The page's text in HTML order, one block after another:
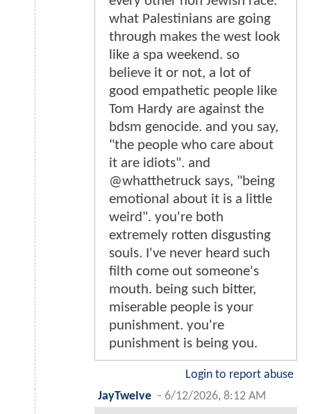
what Palestinians are going
through makes the west look
like a spa weekend. so
believe it or not, a lot of
good empathetic people like
Tom Hardy are against the
bdsm genocide. and you say,
"the people who care about
it are idiots". and
@whatthetruck says, "being
emotional about it is a little
weird". you're both
extremely rotten disgusting
souls. I've never heard such
filth come out someone's
mouth. being such bitter,
miserable people is your
punishment. you're
punishment is being you.
Login to report abuse
JayTweIve - 6/12/2026, 8:12 AM